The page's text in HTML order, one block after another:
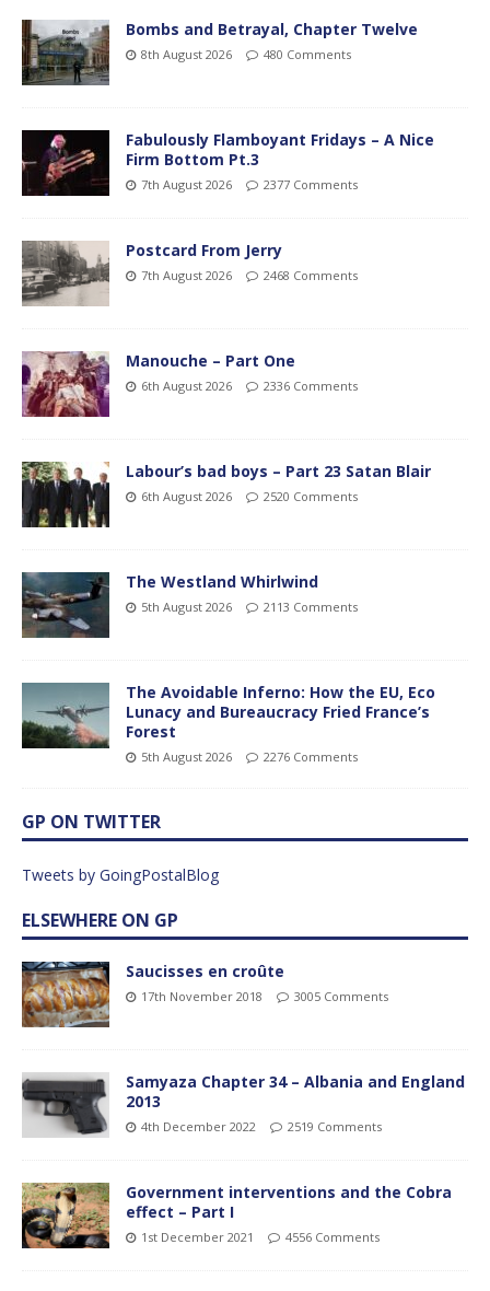
Bombs and Betrayal, Chapter Twelve
8th August 2026 480 Comments
Fabulously Flamboyant Fridays – A Nice
Firm Bottom Pt.3
7th August 2026 2377 Comments
Postcard From Jerry
7th August 2026 2468 Comments
Manouche – Part One
6th August 2026 2336 Comments
Labour’s bad boys – Part 23 Satan Blair
6th August 2026 2520 Comments
The Westland Whirlwind
5th August 2026 2113 Comments
The Avoidable Inferno: How the EU, Eco
Lunacy and Bureaucracy Fried France’s
Forest
5th August 2026 2276 Comments
GP ON TWITTER
Tweets by GoingPostalBlog
ELSEWHERE ON GP
Saucisses en croûte
17th November 2018 3005 Comments
Samyaza Chapter 34 – Albania and England
2013
4th December 2022 2519 Comments
Government interventions and the Cobra
effect – Part I
1st December 2021 4556 Comments